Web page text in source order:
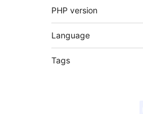
PHP version
Language
Tags